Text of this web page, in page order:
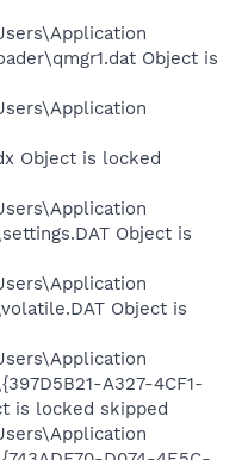
Object is
Object is locked
Object is
Object is
A327-4CF1-
is locked skipped